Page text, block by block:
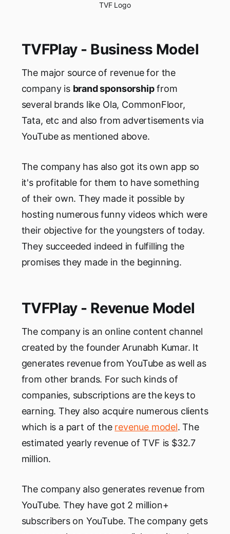
TVF Logo
TVFPlay - Business Model
The major source of revenue for the
company is brand sponsorshipfrom
several brands like Ola, CommonFloor,
Tata, etc and also from advertisements via
YouTube as mentioned above.
The company has also got its own app so
it's profitable for them to have something
of their own. They made it possible by
hosting numerous funny videos which were
their objective for the youngsters of today.
They succeeded indeed in fulfilling the
promises they made in the beginning.
TVFPlay - Revenue Model
The company is an online content channel
created by the founder Arunabh Kumar. It
generates revenue from YouTube as well as
from other brands. For such kinds of
companies, subscriptions are the keys to
earning. They also acquire numerous clients
which is a part of the revenue model. The
estimated yearly revenue of TVF is $32.7
million.
The company also generates revenue from
YouTube. They have got 2 million+
subscribers on YouTube. The company gets